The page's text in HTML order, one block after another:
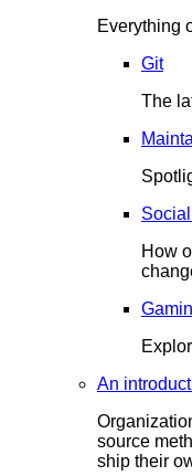
Everything
Git
The
How
An
source
ship their